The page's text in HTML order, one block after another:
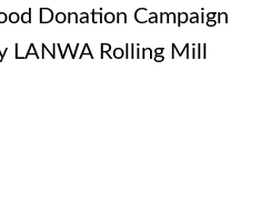
Donation Campaign
LANWA Rolling Mill